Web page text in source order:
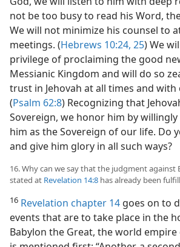
not be too busy to read his Word,
We will not minimize his counsel to
meetings. (Hebrews 10:24, 25) We
privilege of proclaiming the good
Messianic Kingdom and will do so
trust in Jehovah at all times and
(Psalm 62:8) Recognizing that
Sovereign, we honor him by
him as the Sovereign of our life. Do
and give him glory in all such ways?
16. Why can we say that the judgment against
stated at Revelation 14:8 has already been
16 Revelation chapter 14 goes on to
events that are to take place in the
Babylon the Great, the world